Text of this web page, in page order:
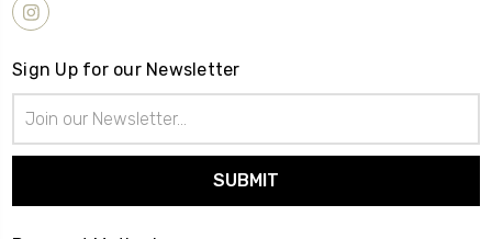
Sign Up for our Newsletter
Address